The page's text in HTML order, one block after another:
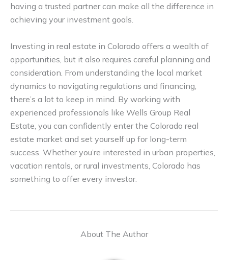
having a trusted partner can make all the difference in
achieving your investment goals.
Investing in real estate in Colorado offers a wealth of
opportunities, but it also requires careful planning and
consideration. From understanding the local market
dynamics to navigating regulations and financing,
there’s a lot to keep in mind. By working with
experienced professionals like Wells Group Real
Estate, you can confidently enter the Colorado real
estate market and set yourself up for long-term
success. Whether you’re interested in urban properties,
vacation rentals, or rural investments, Colorado has
something to offer every investor.
About The Author